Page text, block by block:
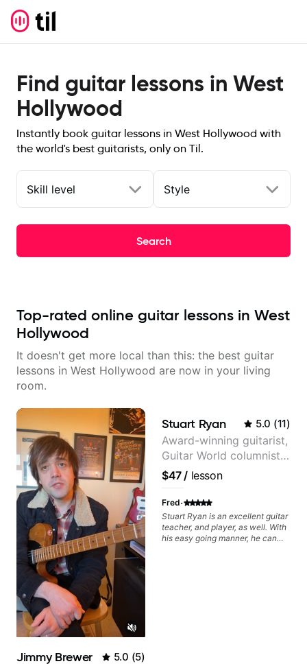
Find guitar lessons in West
Hollywood
Instantly book guitar lessons in West Hollywood with
the world's best guitarists, only on Til.
Skill level Style
Search
Top-rated online guitar lessons in West
Hollywood
It doesn't get more local than this: the best guitar
lessons in West Hollywood are now in your living
room.
Jimmy Brewer 5.0 (5)
Stuart Ryan 5.0 (11)
Award-winning guitarist,
Guitar World columnist,
tv composer
$47/ lesson
Fred·
Stuart Ryan is an excellent guitar
teacher, and player, as well. With
his easy going manner, he can